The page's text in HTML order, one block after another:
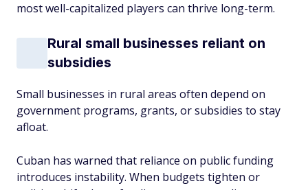
most well-capitalized players can thrive long-term.
Rural small businesses reliant on
subsidies
Small businesses in rural areas often depend on
government programs, grants, or subsidies to stay
afloat.
Cuban has warned that reliance on public funding
introduces instability. When budgets tighten or